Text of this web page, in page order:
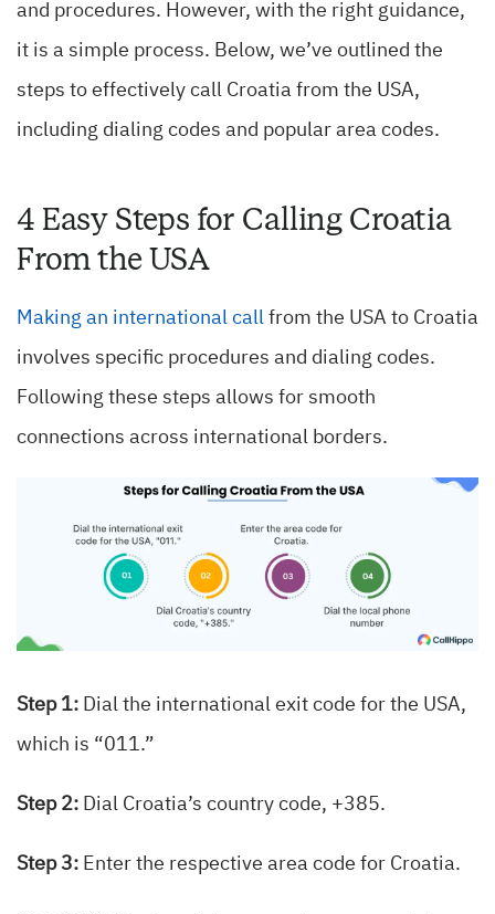
and procedures. However, with the right guidance,
it is a simple process. Below, we’ve outlined the
steps to effectively call Croatia from the USA,
including dialing codes and popular area codes.
4 Easy Steps for Calling Croatia
From the USA
Making an international call from the USA to Croatia
involves specific procedures and dialing codes.
Following these steps allows for smooth
connections across international borders.
Step 1: Dial the international exit code for the USA,
which is “011.”
Step 2: Dial Croatia’s country code, +385.
Step 3: Enter the respective area code for Croatia.